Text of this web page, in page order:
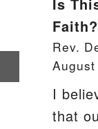
Faith?
Rev.
I
that